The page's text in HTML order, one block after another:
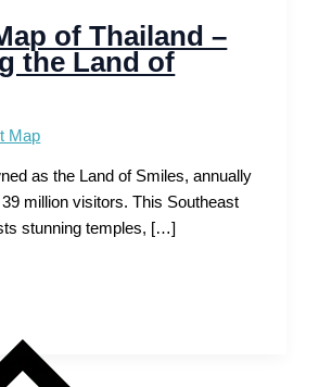
of Thailand –
the Land of
Map
as the Land of Smiles, annually
million visitors. This Southeast
stunning temples, […]